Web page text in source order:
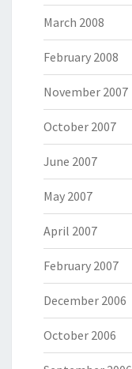
March 2008
February 2008
November 2007
October 2007
June 2007
May 2007
April 2007
February 2007
December 2006
October 2006